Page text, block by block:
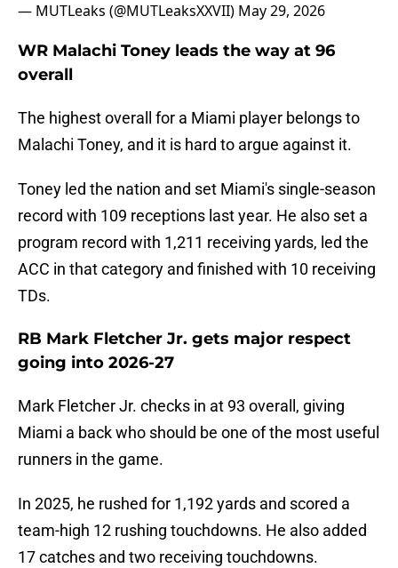
— MUTLeaks (@MUTLeaksXXVII) May 29, 2026
WR Malachi Toney leads the way at 96
overall
The highest overall for a Miami player belongs to
Malachi Toney, and it is hard to argue against it.
Toney led the nation and set Miami's single-season
record with 109 receptions last year. He also set a
program record with 1,211 receiving yards, led the
ACC in that category and finished with 10 receiving
TDs.
RB Mark Fletcher Jr. gets major respect
going into 2026-27
Mark Fletcher Jr. checks in at 93 overall, giving
Miami a back who should be one of the most useful
runners in the game.
In 2025, he rushed for 1,192 yards and scored a
team-high 12 rushing touchdowns. He also added
17 catches and two receiving touchdowns.